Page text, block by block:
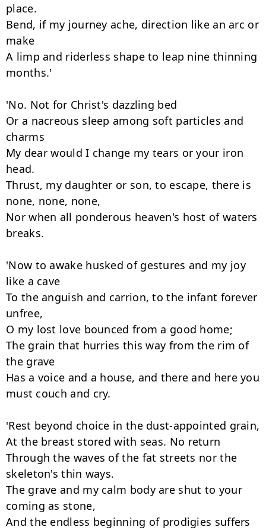
place.
Bend, if my journey ache, direction like an arc or
make
A limp and riderless shape to leap nine thinning
months.'
'No. Not for Christ's dazzling bed
Or a nacreous sleep among soft particles and
charms
My dear would I change my tears or your iron
head.
Thrust, my daughter or son, to escape, there is
none, none, none,
Nor when all ponderous heaven's host of waters
breaks.
'Now to awake husked of gestures and my joy
like a cave
To the anguish and carrion, to the infant forever
unfree,
O my lost love bounced from a good home;
The grain that hurries this way from the rim of
the grave
Has a voice and a house, and there and here you
must couch and cry.
'Rest beyond choice in the dust-appointed grain,
At the breast stored with seas. No return
Through the waves of the fat streets nor the
skeleton's thin ways.
The grave and my calm body are shut to your
coming as stone,
And the endless beginning of prodigies suffers